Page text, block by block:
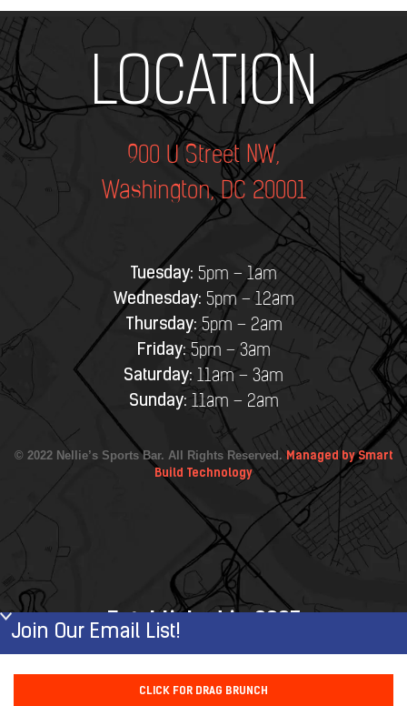
CLICK FOR DRAG BRUNCH
LOCATION
900 U Street NW,
Washington, DC 20001
Tuesday: 5pm – 1am
Wednesday: 5pm – 12am
Thursday: 5pm – 2am
Friday:5pm – 3am
Saturday: 11am – 3am
Sunday: 11am – 2am
© 2022 Nellie’s Sports Bar. All Rights Reserved. Managed by Smart
Build Technology
Established in 2007
Join Our Email List!
First Name
Add Your Heading Text Here